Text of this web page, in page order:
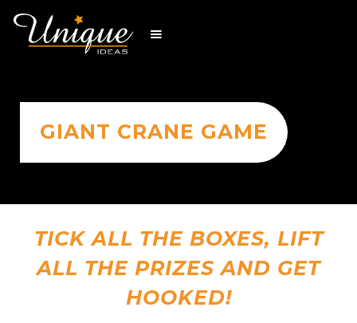
GIANT CRANE GAME
TICK ALL THE BOXES, LIFT
ALL THE PRIZES AND GET
HOOKED!